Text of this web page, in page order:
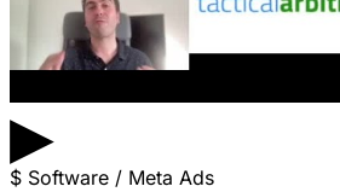
▶
$ Software / Meta Ads